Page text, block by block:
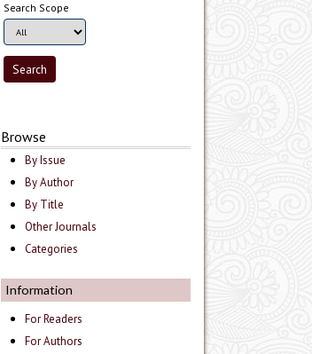
Search Scope
Browse
By Issue
By Author
By Title
Other Journals
Categories
Information
For Readers
For Authors